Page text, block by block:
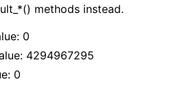
methods instead.
0
4294967295
0